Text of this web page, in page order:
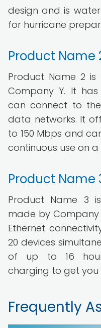
design and is
for hurricane
Product Name
Product Name 2
Company Y. It
can connect to
data networks. It
to 150 Mbps and
continuous use on
Product Name
Product Name 3
made by Company
Ethernet
20 devices
of up to 16
charging to get
Frequently